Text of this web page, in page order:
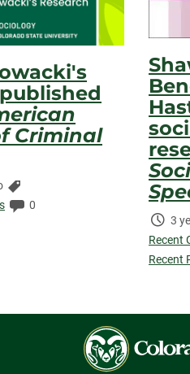
Criminal
Comments:
0
3
Recent
Recent
Colorado
State